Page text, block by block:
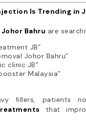
Is Trending in
Johor Bahru are
JB”
Johor Bahru”
clinic JB”
Malaysia”
fillers, patients
that